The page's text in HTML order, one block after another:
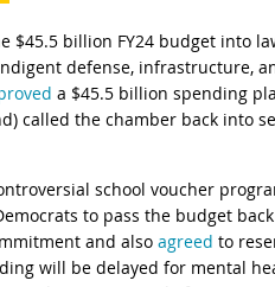
$45.5 billion FY24 budget into
defense, infrastructure,
a $45.5 billion spending
called the chamber back into
school voucher
to pass the budget
and also agreed to
will be delayed for mental